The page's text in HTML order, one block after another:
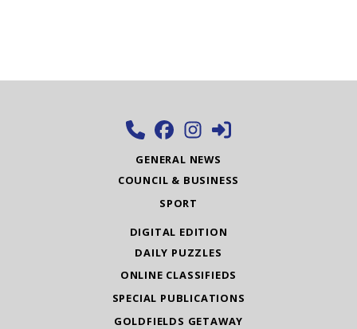
GENERAL NEWS
COUNCIL & BUSINESS
SPORT
DIGITAL EDITION
DAILY PUZZLES
ONLINE CLASSIFIEDS
SPECIAL PUBLICATIONS
GOLDFIELDS GETAWAY